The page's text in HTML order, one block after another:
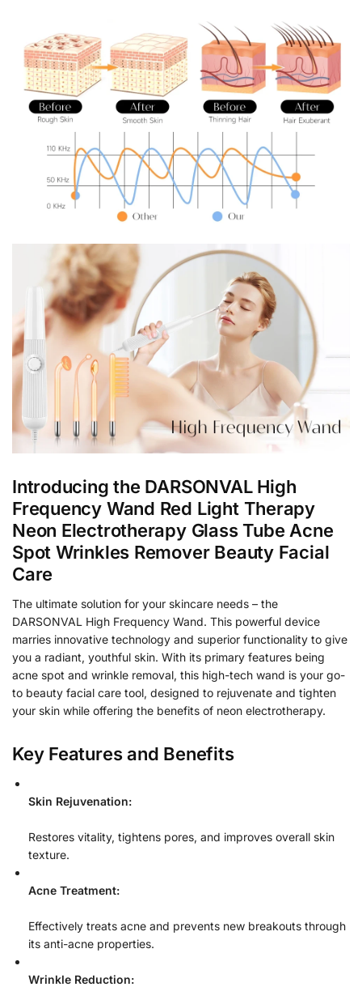
Introducing the DARSONVAL High
Frequency Wand Red Light Therapy
Neon Electrotherapy Glass Tube Acne
Spot Wrinkles Remover Beauty Facial
Care
The ultimate solution for your skincare needs – the
DARSONVAL High Frequency Wand. This powerful device
marries innovative technology and superior functionality to give
you a radiant, youthful skin. With its primary features being
acne spot and wrinkle removal, this high-tech wand is your go-
to beauty facial care tool, designed to rejuvenate and tighten
your skin while offering the benefits of neon electrotherapy.
Key Features and Benefits
Skin Rejuvenation:
Restores vitality, tightens pores, and improves overall skin
texture.
Acne Treatment:
Effectively treats acne and prevents new breakouts through
its anti-acne properties.
Wrinkle Reduction: